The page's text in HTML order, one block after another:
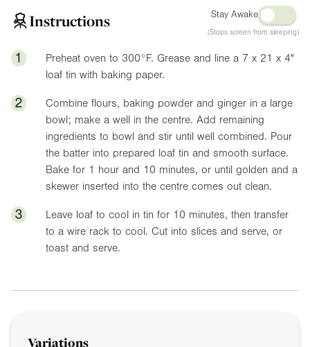
Instructions Stay Awake
(Stops screen from sleeping)
1 Preheat oven to 300°F. Grease and line a 7 x 21 x 4"
loaf tin with baking paper.
2
Combine flours, baking powder and ginger in a large
bowl; make a well in the centre. Add remaining
ingredients to bowl and stir until well combined. Pour
the batter into prepared loaf tin and smooth surface.
Bake for 1 hour and 10 minutes, or until golden and a
skewer inserted into the centre comes out clean.
3
Leave loaf to cool in tin for 10 minutes, then transfer
to a wire rack to cool. Cut into slices and serve, or
toast and serve.
Variations